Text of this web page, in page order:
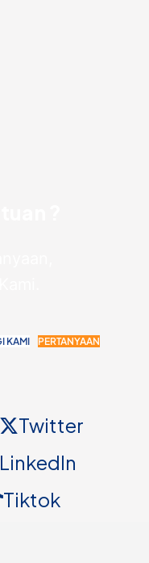
KAMI PERTANYAAN
Twitter
Tiktok